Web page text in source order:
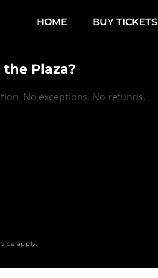
HOME BUY TICKETS
Plaza?
No exceptions. No refunds.
apply.